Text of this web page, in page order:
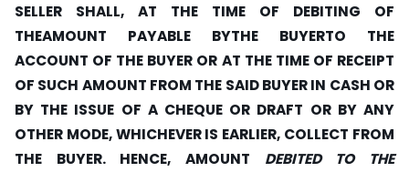
SELLER SHALL, AT THE TIME OF DEBITING OF
THEAMOUNT PAYABLE BYTHE BUYERTO THE
ACCOUNT OF THE BUYER OR AT THE TIME OF RECEIPT
OF SUCH AMOUNT FROM THE SAID BUYER IN CASH OR
BY THE ISSUE OF A CHEQUE OR DRAFT OR BY ANY
OTHER MODE, WHICHEVER IS EARLIER, COLLECT FROM
THE BUYER. HENCE, AMOUNT DEBITED TO THE